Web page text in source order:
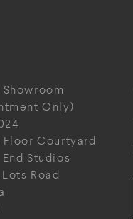
Only)
Floor Courtyard
Studios
Lots Road